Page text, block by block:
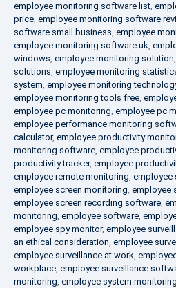
employee monitoring software list,
price, employee monitoring software
software small business, employee
employee monitoring software uk,
windows, employee monitoring solution,
solutions, employee monitoring
system, employee monitoring
employee monitoring tools free,
employee pc monitoring, employee pc
employee performance monitoring
calculator, employee productivity
monitoring software, employee
productivity tracker, employee
employee remote monitoring, employee
employee screen monitoring, employee
employee screen recording software,
monitoring, employee software,
employee spy monitor, employee
an ethical consideration, employee
employee surveillance at work,
workplace, employee surveillance
monitoring, employee system